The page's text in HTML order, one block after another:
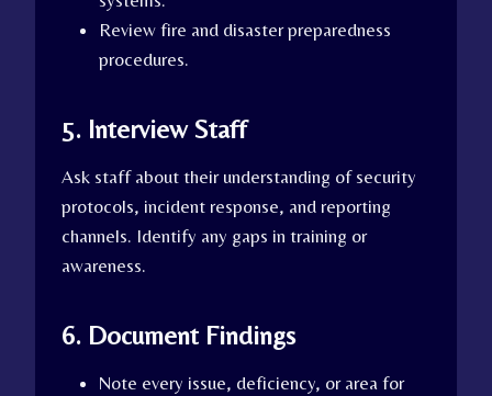
Review fire and disaster preparedness
procedures.
5. Interview Staff
Ask staff about their understanding of security
protocols, incident response, and reporting
channels. Identify any gaps in training or
awareness.
6. Document Findings
Note every issue, deficiency, or area for